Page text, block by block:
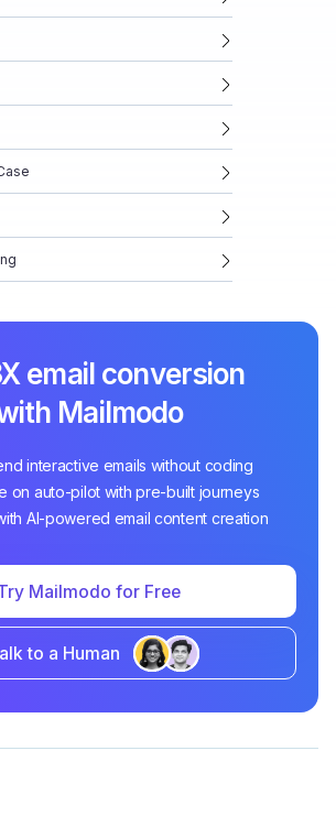
email conversion
Mailmodo
interactive emails without coding
on auto-pilot with pre-built journeys
AI-powered email content creation
Mailmodo for Free
to a Human